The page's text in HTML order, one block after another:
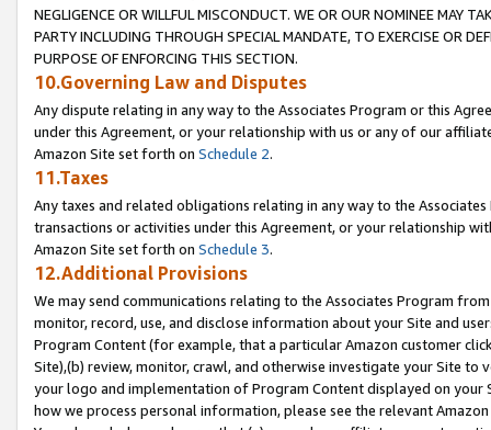
NEGLIGENCE OR WILLFUL MISCONDUCT. WE OR OUR NOMINEE MAY
PARTY INCLUDING THROUGH SPECIAL MANDATE, TO EXERCISE OR
PURPOSE OF ENFORCING THIS SECTION.
10.Governing Law and Disputes
Any dispute relating in any way to the Associates Program or this
under this Agreement, or your relationship with us or any of our
Amazon Site set forth on Schedule 2.
11.Taxes
Any taxes and related obligations relating in any way to the
transactions or activities under this Agreement, or your relationship
Amazon Site set forth on Schedule 3.
12.Additional Provisions
We may send communications relating to the Associates Program
monitor, record, use, and disclose information about your Site and
Program Content (for example, that a particular Amazon customer
Site),(b) review, monitor, crawl, and otherwise investigate your Site
your logo and implementation of Program Content displayed on
how we process personal information, please see the relevant